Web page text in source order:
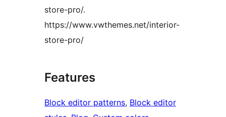
store-pro/.
https://www.vwthemes.net/interior-
store-pro/
Features
Block editor patterns, Block editor